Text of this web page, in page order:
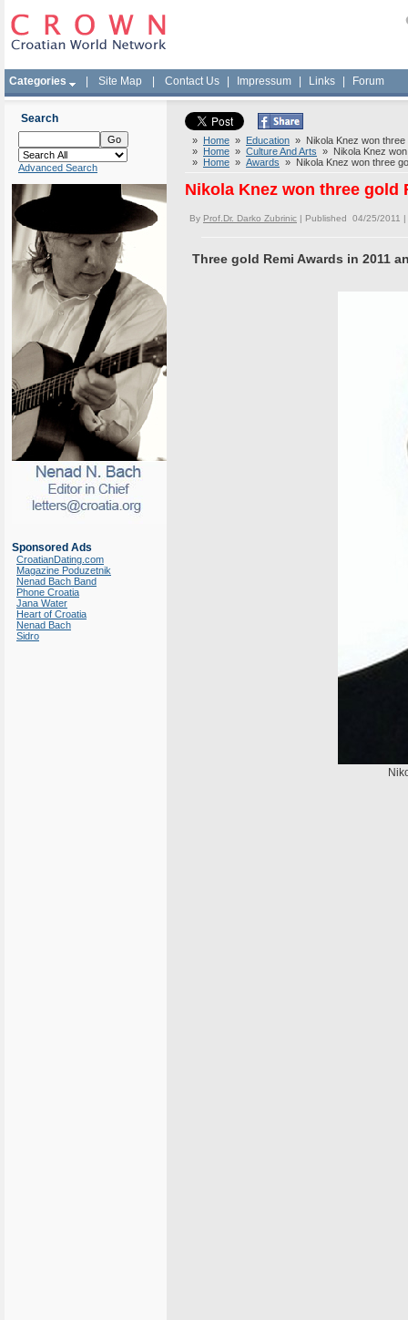
Categories Site Map Contact Us Impressum Links Forum
Search
Advanced Search
Sponsored Ads
CroatianDating.com
Magazine Poduzetnik
Nenad Bach Band
Phone Croatia
Jana Water
Heart of Croatia
Nenad Bach
Sidro
» Home » Education » Nikola Knez won three
» Home » Culture And Arts » Nikola Knez
» Home » Awards » Nikola Knez won three
Nikola Knez won three gold
By Prof.Dr. Darko Zubrinic | Published 04/25/2011 |
Three gold Remi Awards in 2011